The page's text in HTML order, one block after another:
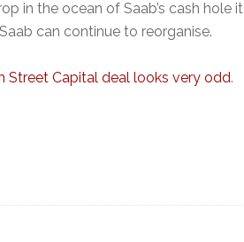
in the ocean of Saab’s cash hole it
can continue to reorganise.
Street Capital deal looks very odd.